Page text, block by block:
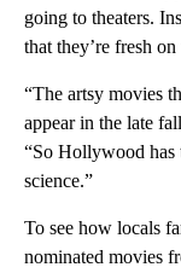
going to theaters.
that they’re fresh
“The artsy movies
appear in the late
“So Hollywood has
science.”
To see how locals
nominated movies